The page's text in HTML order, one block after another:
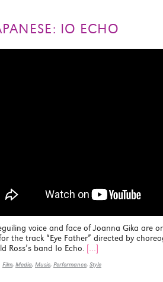
IO ECHO
voice and face of Joanna Gika are
the track “Eye Father” directed by
Ross’s band Io Echo. […]
Film, Media, Music, Performance, Style